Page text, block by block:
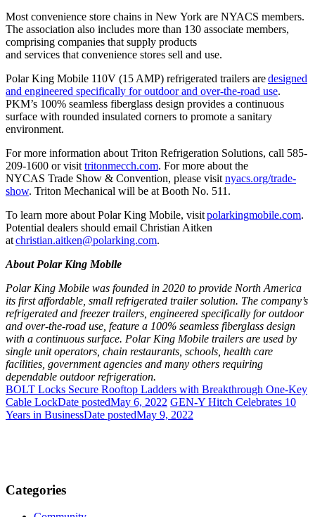
Most convenience store chains in New York are NYACS members.
The association also includes more than 130 associate members,
comprising companies that supply products
and services that convenience stores sell and use.
Polar King Mobile 110V (15 AMP) refrigerated trailers aredesigned
and engineered specifically for outdoor and over-the-road use.
PKM’s 100% seamless fiberglass design provides a continuous
surface with rounded insulated corners to promote a sanitary
environment.
For more information about Triton Refrigeration Solutions, call 585-
209-1600 or visit tritonmecch.com. For more about the
NYCAS Trade Show & Convention, please visit nyacs.org/trade-
show. Triton Mechanical will be at Booth No. 511.
To learn more about Polar King Mobile, visitpolarkingmobile.com.
Potential dealers should email Christian Aitken
atchristian.aitken@polarking.com.
About Polar King Mobile
Polar King Mobile was founded in 2020 to provide North America
its first affordable, small refrigerated trailer solution. The company’s
refrigerated and freezer trailers, engineered specifically for outdoor
and over-the-road use, feature a 100% seamless fiberglass design
with a continuous surface. Polar King Mobile trailers are used by
single unit operators, chain restaurants, schools, health care
facilities, government agencies and many others requiring
dependable outdoor refrigeration.
BOLT Locks Secure Rooftop Ladders with Breakthrough One-Key
Cable LockDate postedMay 6, 2022 GEN-Y Hitch Celebrates 10
Years in BusinessDate postedMay 9, 2022
Categories